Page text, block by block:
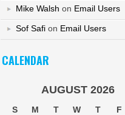
Mike Walsh on Email Users
Sof Safion Email Users
CALENDAR
AUGUST 2026
S M T W T F